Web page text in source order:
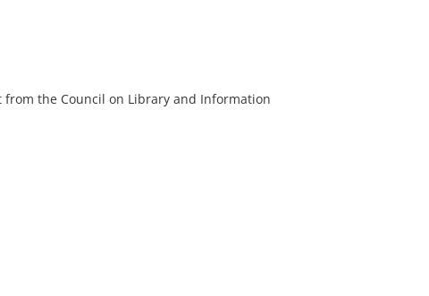
the Council on Library and Information